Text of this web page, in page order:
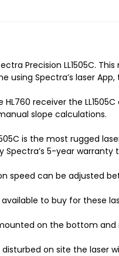
Precision LL1505C.
using Spectra’s laser
HL760 receiver the
slope calculations.
is the most rugged
Spectra’s 5-year warranty
speed can be adjusted
available to buy for these
on the bottom
on site the laser